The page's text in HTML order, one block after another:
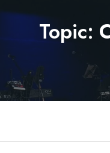
Topic: